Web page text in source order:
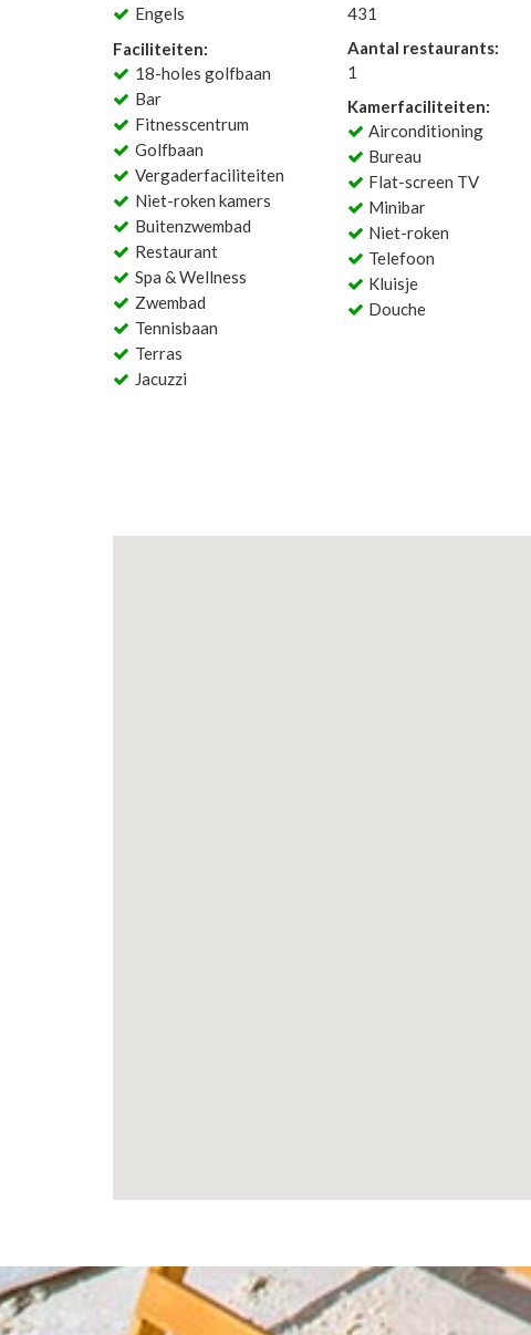
Engels
Faciliteiten:
18-holes golfbaan
Bar
Fitnesscentrum
Golfbaan
Vergaderfaciliteiten
Niet-roken kamers
Buitenzwembad
Restaurant
Spa & Wellness
Zwembad
Tennisbaan
Terras
Jacuzzi
431
Aantal restaurants:
1
Kamerfaciliteiten:
Airconditioning
Bureau
Flat-screen TV
Minibar
Niet-roken
Telefoon
Kluisje
Douche